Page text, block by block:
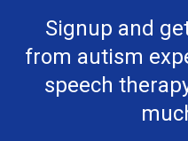
Signup and
from autism
speech